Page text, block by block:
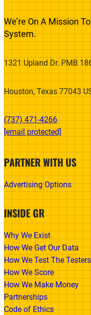
We’re On A Mission
System.
1321 Upland Dr. PMB
Houston, Texas 77043
(737) 471-4266‬
[email protected]
PARTNER WITH US
Advertising Options
INSIDE GR
Why We Exist
How We Get Our Data
How We Test The Testers
How We Score
How We Make Money
Partnerships
Code of Ethics